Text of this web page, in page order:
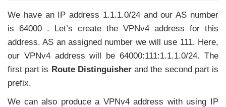
We have an IP address 1.1.1.0/24 and our AS number
is 64000 . Let’s create the VPNv4 address for this
address. AS an assigned number we will use 111. Here,
our VPNv4 address will be 64000:111:1.1.1.0/24. The
first part is Route Distinguisherand the second part is
prefix.
We can also produce a VPNv4 address with using IP